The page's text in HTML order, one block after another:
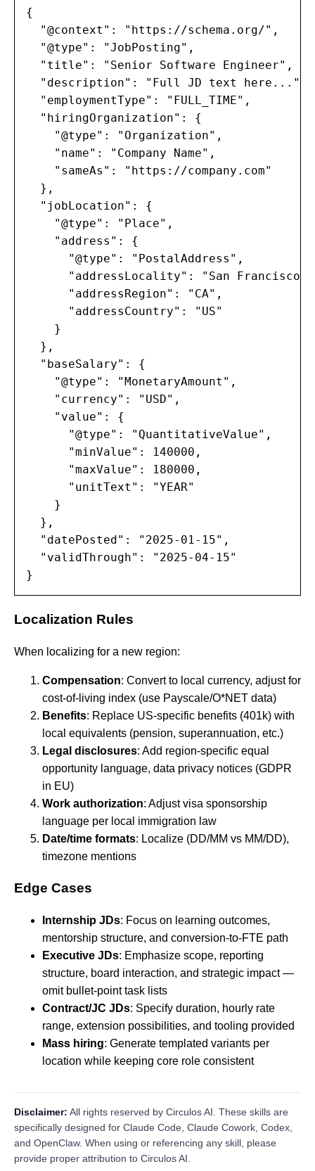
{
  "@context": "https://schema.org/",
  "@type": "JobPosting",
  "title": "Senior Software Engineer",
  "description": "Full JD text here...",
  "employmentType": "FULL_TIME",
  "hiringOrganization": {
    "@type": "Organization",
    "name": "Company Name",
    "sameAs": "https://company.com"
  },
  "jobLocation": {
    "@type": "Place",
    "address": {
      "@type": "PostalAddress",
      "addressLocality": "San Francisco",
      "addressRegion": "CA",
      "addressCountry": "US"
    }
  },
  "baseSalary": {
    "@type": "MonetaryAmount",
    "currency": "USD",
    "value": {
      "@type": "QuantitativeValue",
      "minValue": 140000,
      "maxValue": 180000,
      "unitText": "YEAR"
    }
  },
  "datePosted": "2025-01-15",
  "validThrough": "2025-04-15"
}
Localization Rules
When localizing for a new region:
Compensation: Convert to local currency, adjust for
cost-of-living index (use Payscale/O*NET data)
Benefits: Replace US-specific benefits (401k) with
local equivalents (pension, superannuation, etc.)
Legal disclosures: Add region-specific equal
opportunity language, data privacy notices (GDPR
in EU)
Work authorization: Adjust visa sponsorship
language per local immigration law
Date/time formats: Localize (DD/MM vs MM/DD),
timezone mentions
Edge Cases
Internship JDs: Focus on learning outcomes,
mentorship structure, and conversion-to-FTE path
Executive JDs: Emphasize scope, reporting
structure, board interaction, and strategic impact —
omit bullet-point task lists
Contract/JC JDs: Specify duration, hourly rate
range, extension possibilities, and tooling provided
Mass hiring: Generate templated variants per
location while keeping core role consistent
Disclaimer: All rights reserved by Circulos AI. These skills are
specifically designed for Claude Code, Claude Cowork, Codex,
and OpenClaw. When using or referencing any skill, please
provide proper attribution to Circulos AI.